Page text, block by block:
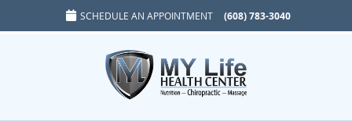
SCHEDULE AN APPOINTMENT (608) 783-3040